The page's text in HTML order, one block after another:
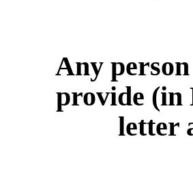
Any
provide (in
letter